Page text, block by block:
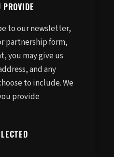
PROVIDE
to our newsletter,
partnership form,
you may give us
and any
to include. We
provide